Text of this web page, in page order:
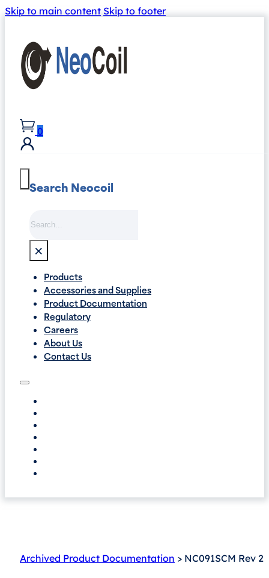
Skip to main content Skip to footer
0
Search Neocoil
×
Products
Accessories and Supplies
Product Documentation
Regulatory
Careers
About Us
Contact Us
Archived Product Documentation > NC091SCM Rev 2